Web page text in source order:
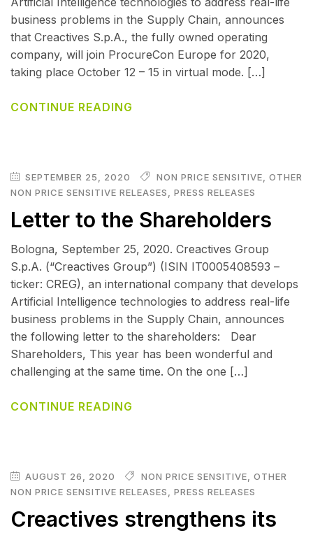
business problems in the Supply Chain, announces
that Creactives S.p.A., the fully owned operating
company, will join ProcureCon Europe for 2020,
taking place October 12 – 15 in virtual mode. […]
CONTINUE READING
SEPTEMBER 25, 2020 NON PRICE SENSITIVE, OTHER
NON PRICE SENSITIVE RELEASES, PRESS RELEASES
Letter to the Shareholders
Bologna, September 25, 2020. Creactives Group
S.p.A. (“Creactives Group”) (ISIN IT0005408593 –
ticker: CREG), an international company that develops
Artificial Intelligence technologies to address real-life
business problems in the Supply Chain, announces
the following letter to the shareholders: Dear
Shareholders, This year has been wonderful and
challenging at the same time. On the one […]
CONTINUE READING
AUGUST 26, 2020 NON PRICE SENSITIVE, OTHER
NON PRICE SENSITIVE RELEASES, PRESS RELEASES
Creactives strengthens its